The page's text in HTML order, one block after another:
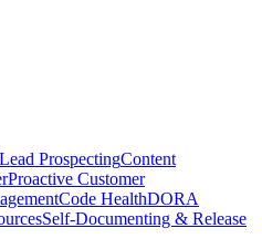
Lead ProspectingContent
Proactive Customer
Code HealthDORA
Self-Documenting & Release